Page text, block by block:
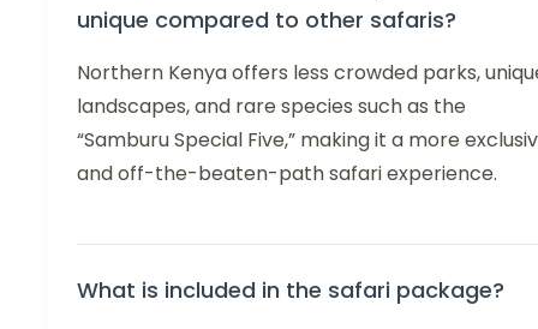
unique compared to other safaris?
Northern Kenya offers less crowded parks,
landscapes, and rare species such as the
“Samburu Special Five,” making it a more
and off-the-beaten-path safari experience.
What is included in the safari package?